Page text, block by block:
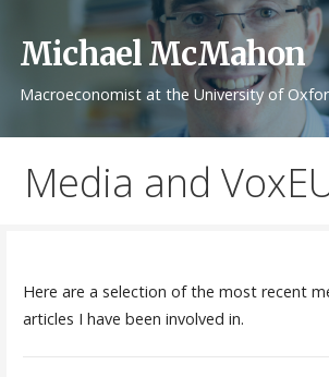
content
Michael McMahon
Macroeconomist at the University of
Media and
Here are a selection of the most recent
articles I have been involved in.